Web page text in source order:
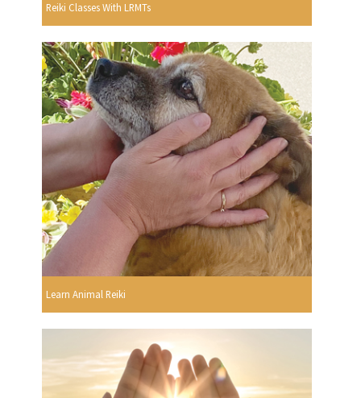
Reiki Classes With LRMTs
Learn Animal Reiki